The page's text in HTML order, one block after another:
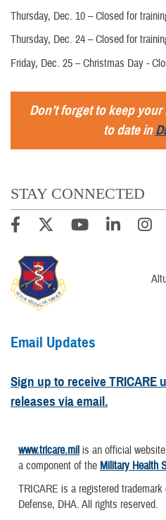
Thursday, Dec. 10 – Closed for
Thursday, Dec. 24 – Closed for
Friday, Dec. 25 – Christmas Day -
Don’t forget to keep
to date in
STAY CONNECTED
Email Updates
Sign up to receive TRICARE
releases via email.
www.tricare.mil is an official
a component of the Military Health
TRICARE is a registered
Defense, DHA. All rights reserved.